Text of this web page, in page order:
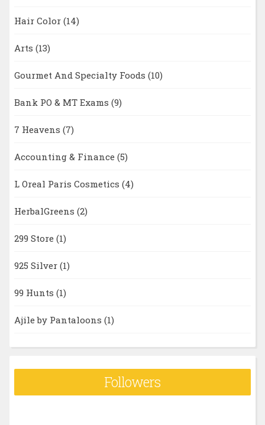
Hair Color (14)
Arts (13)
Gourmet And Specialty Foods (10)
Bank PO & MT Exams (9)
7 Heavens (7)
Accounting & Finance (5)
L Oreal Paris Cosmetics (4)
HerbalGreens (2)
299 Store (1)
925 Silver (1)
99 Hunts (1)
Ajile by Pantaloons (1)
Followers